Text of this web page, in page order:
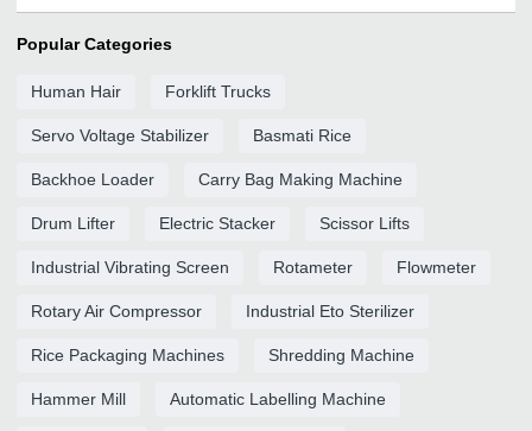
Popular Categories
Human Hair Forklift Trucks
Servo Voltage Stabilizer Basmati Rice
Backhoe Loader Carry Bag Making Machine
Drum Lifter Electric Stacker Scissor Lifts
Industrial Vibrating Screen Rotameter Flowmeter
Rotary Air Compressor Industrial Eto Sterilizer
Rice Packaging Machines Shredding Machine
Hammer Mill Automatic Labelling Machine